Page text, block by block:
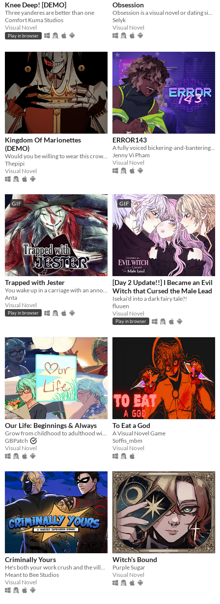
Knee Deep! [DEMO]
Three yanderes are better than one
Comfort Kuma Studios
Visual Novel
Play in browser
Obsession
Obsession is a visual novel or dating sim where you will make some Creepypastas fall in love with you
Selyk
Visual Novel
Kingdom Of Marionettes
(DEMO)
Thepipi
Visual Novel
ERROR143
Jenny Vi Pham
Visual Novel
GIF
Trapped with Jester
Anta
Visual Novel
Play in browser
GIF
[Day 2 Update!!] I Became an Evil
Witch that Cursed the Male Lead
Isekai'd into a dark fairy tale?!
fluuen
Visual Novel
Play in browser
​Our Life: Beginnings & Always
Grow from childhood to adulthood with the lonely boy next door in this near-fully customizable visual novel.
GBPatch
Visual Novel
To Eat a God
A Visual Novel Game
Soffis_mbm
Visual Novel
Criminally Yours
He's both your work crush and the villain you need to stop...?
Meant to Bee Studios
Visual Novel
Witch’s Bound
Purple Sugar
Visual Novel